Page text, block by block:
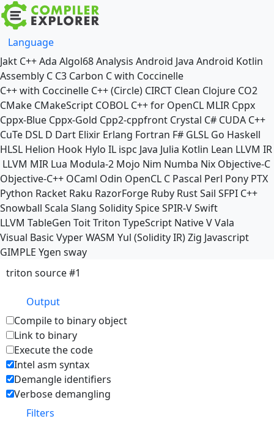
Language
Jakt C++Ada Algol68Analysis Android Java Android Kotlin
Assembly C C3 Carbon C with Coccinelle
C++ with Coccinelle C++ (Circle) CIRCT Clean Clojure CO2
CMake CMakeScript COBOL C++ for OpenCL MLIR Cppx
Cppx-Blue Cppx-Gold Cpp2-cppfront Crystal C# CUDA C++
CuTe DSL D Dart Elixir Erlang Fortran F# GLSL Go Haskell
HLSL Helion Hook Hylo IL ispc Java Julia Kotlin Lean LLVM IR
LLVM MIR Lua Modula-2 Mojo Nim Numba Nix Objective-C
Objective-C++ OCaml Odin OpenCL C Pascal Perl Pony PTX
Python Racket Raku RazorForge Ruby RustSail SFPI C++
Snowball Scala Slang SoliditySpiceSPIR-VSwift
LLVM TableGen ToitTriton TypeScript NativeVVala
Visual Basic VyperWASM Yul (Solidity IR)Zig Javascript
GIMPLE Ygen sway
triton source #1
Output
Compile to binary object
Link to binary
Execute the code
Intel asm syntax
Demangle identifiers
Verbose demangling
Filters